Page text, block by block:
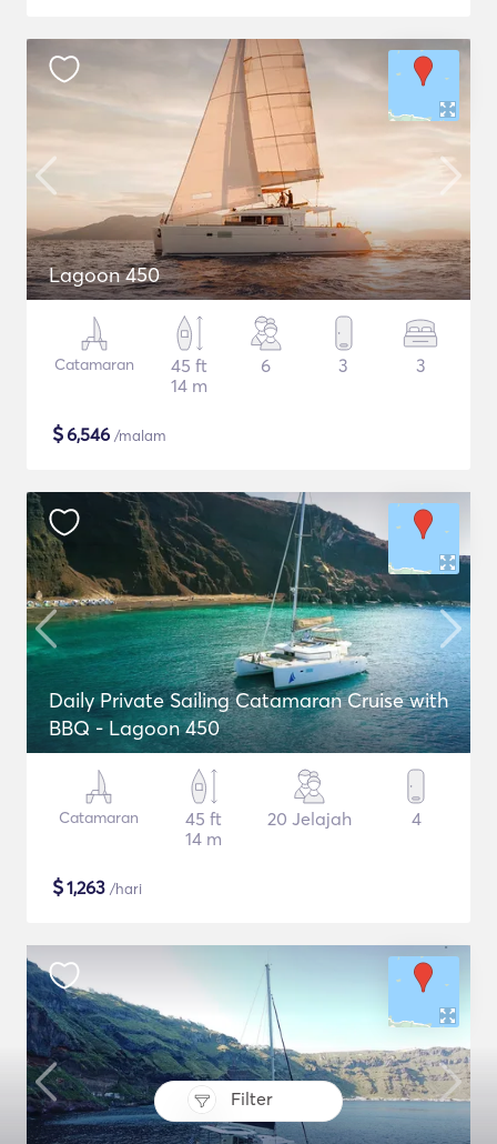
Filter
Lagoon 450
Catamaran
45 ft
14 m
6 3 3
$6,546 /malam
Daily Private Sailing Catamaran Cruise with
BBQ - Lagoon 450
Catamaran
45 ft
14 m
20 Jelajah 4
$1,263 /hari